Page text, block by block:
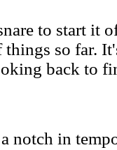
to start it
things so far.
back to
notch in